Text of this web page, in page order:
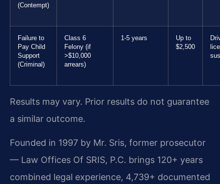
(Contempt)
Failure to
Pay Child
Support
(Criminal)
Class 6
Felony (if
>$10,000
arrears)
1-5 years
Up to
$2,500
Results may vary. Prior results do not guarantee
a similar outcome.
Founded in 1997 by Mr. Sris, former prosecutor
— Law Offices Of SRIS, P.C. brings 120+ years
combined legal experience, 4,739+ documented